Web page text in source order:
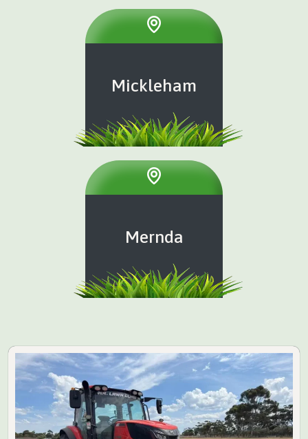
Mickleham
Mernda